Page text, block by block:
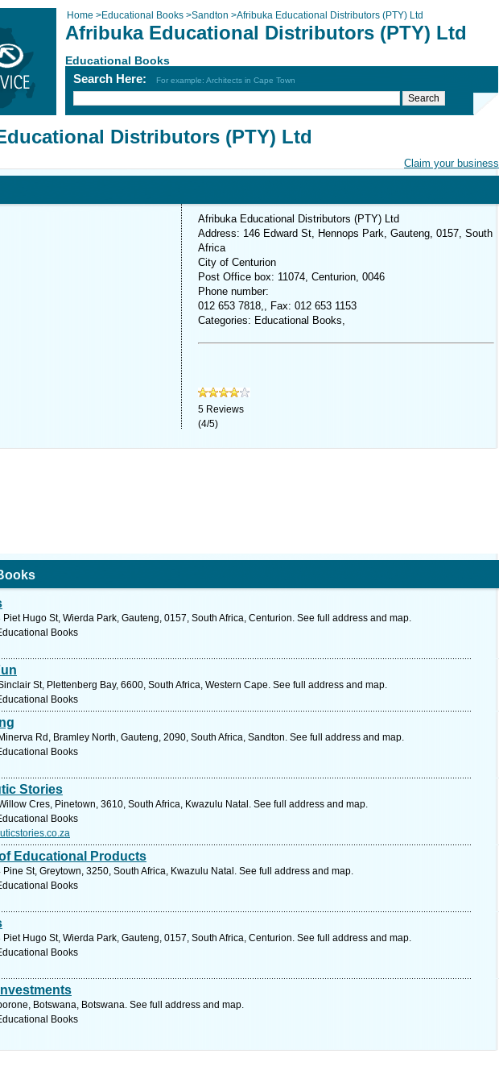
Home >Educational Books >Sandton >Afribuka Educational Distributors (PTY) Ltd
Afribuka Educational Distributors (PTY) Ltd
Educational Books
Search Here: For example: Architects in Cape Town
Claim your business
Distributors (PTY) Ltd
Afribuka Educational Distributors (PTY) Ltd
Address: 146 Edward St, Hennops Park, Gauteng, 0157, South
Africa
City of Centurion
Post Office box: 11074, Centurion, 0046
Phone number:
012 653 7818,, Fax: 012 653 1153
Categories: Educational Books,
5 Reviews
(4/5)
Piet Hugo St, Wierda Park, Gauteng, 0157, South Africa, Centurion. See full address and map.
Books
St, Plettenberg Bay, 6600, South Africa, Western Cape. See full address and map.
Books
Rd, Bramley North, Gauteng, 2090, South Africa, Sandton. See full address and map.
Books
Stories
Cres, Pinetown, 3610, South Africa, Kwazulu Natal. See full address and map.
Books
Educational Products
Pine St, Greytown, 3250, South Africa, Kwazulu Natal. See full address and map.
Books
Piet Hugo St, Wierda Park, Gauteng, 0157, South Africa, Centurion. See full address and map.
Books
Botswana, Botswana. See full address and map.
Books